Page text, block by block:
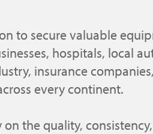
to secure valuable
hospitals, local
insurance
every continent.
the quality, consistency,